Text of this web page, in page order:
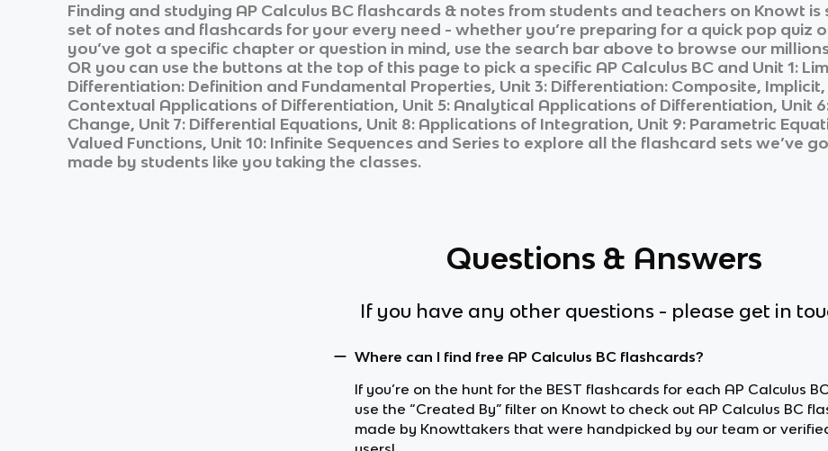
Finding and studying AP Calculus BC flashcards & notes from students and teachers on Knowt is
set of notes and flashcards for your every need - whether you’re preparing for a quick pop quiz
you’ve got a specific chapter or question in mind, use the search bar above to browse our
OR you can use the buttons at the top of this page to pick a specific AP Calculus BC and Unit 1:
Differentiation: Definition and Fundamental Properties, Unit 3: Differentiation: Composite,
Contextual Applications of Differentiation, Unit 5: Analytical Applications of Differentiation, Unit
Change, Unit 7: Differential Equations, Unit 8: Applications of Integration, Unit 9: Parametric
Valued Functions, Unit 10: Infinite Sequences and Series to explore all the flashcard sets we’ve
made by students like you taking the classes.
Questions & Answers
If you have any other questions - please get in
Where can I find free AP Calculus BC flashcards?
If you’re on the hunt for the BEST flashcards for each AP Calculus
use the “Created By” filter on Knowt to check out AP Calculus BC
made by Knowttakers that were handpicked by our team or